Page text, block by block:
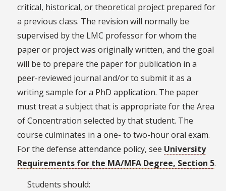
critical, historical, or theoretical project prepared for
a previous class. The revision will normally be
supervised by the LMC professor for whom the
paper or project was originally written, and the goal
will be to prepare the paper for publication in a
peer-reviewed journal and/or to submit it as a
writing sample for a PhD application. The paper
must treat a subject that is appropriate for the Area
of Concentration selected by that student. The
course culminates in a one- to two-hour oral exam.
For the defense attendance policy, see University
Requirements for the MA/MFA Degree, Section 5.
Students should: